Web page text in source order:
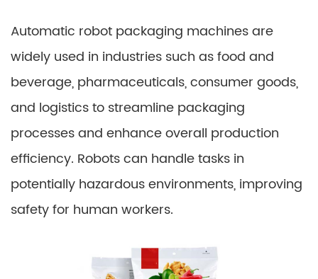
Automatic robot packaging machines are
widely used in industries such as food and
beverage, pharmaceuticals, consumer goods,
and logistics to streamline packaging
processes and enhance overall production
efficiency. Robots can handle tasks in
potentially hazardous environments, improving
safety for human workers.